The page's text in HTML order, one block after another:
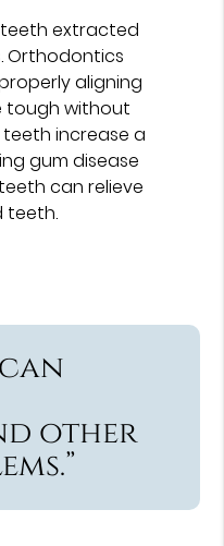
extracted
Orthodontics
aligning
tough without
increase a
gum disease
can relieve
teeth.
other